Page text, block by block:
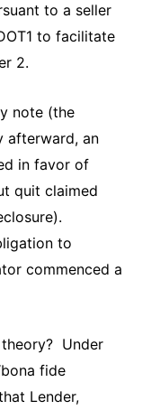
to a seller
to facilitate
2.
note (the
afterward, an
in favor of
quit claimed
to
commenced a
theory? Under
fide
Lender,